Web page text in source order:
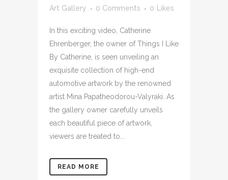
Art Gallery
0 Comments 0 Likes
In this exciting video, Catherine
Ehrenberger, the owner of Things I Like
By Catherine, is seen unveiling an
exquisite collection of high-end
automotive artwork by the renowned
artist Mina Papatheodorou-Valyraki. As
the gallery owner carefully unveils
each beautiful piece of artwork,
viewers are treated to...
READ MORE